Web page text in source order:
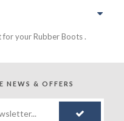
your Rubber Boots .
NEWS & OFFERS